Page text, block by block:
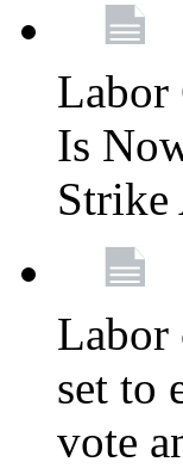
Labor
Is
Strike
Labor
set to
vote